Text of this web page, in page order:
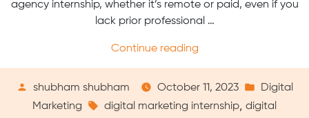
agency internship, whether it’s remote or paid, even if you
lack prior professional …
Continue reading“How
Get
Posted
by
shubham shubham October 11, 2023
Posted
in
Digital
Marketing
Tags:
digital marketing internship digital